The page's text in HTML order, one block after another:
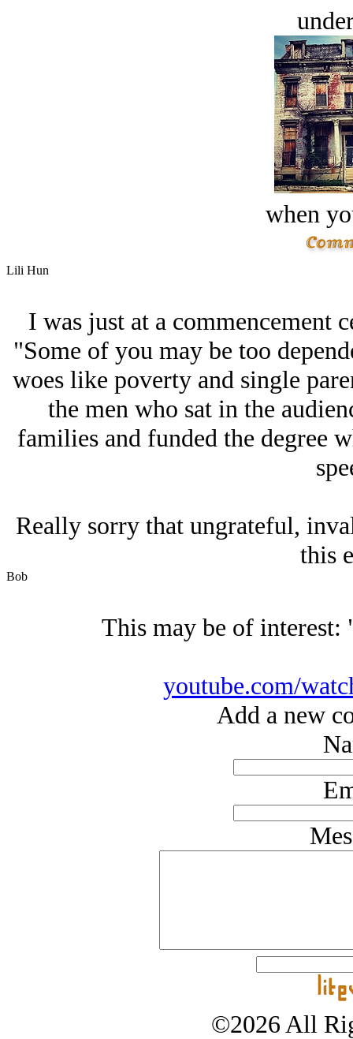
when
Lili Hun
I was just at a commencement
"Some of you may be too
woes like poverty and single
the men who sat in the
families and funded the degree
Really sorry that ungrateful,
this
Bob
This may be of
youtube.com/
Add a new
©2026 All